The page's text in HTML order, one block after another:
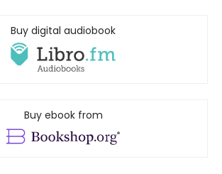
Buy digital audiobook
Buy ebook from